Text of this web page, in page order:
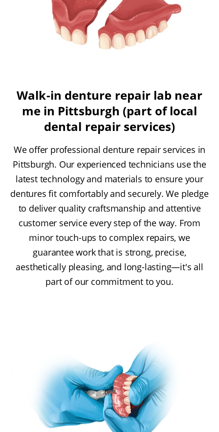
Walk-in denture repair lab near
me in Pittsburgh (part of local
dental repair services)
We offer professional denture repair services in
Pittsburgh. Our experienced technicians use the
latest technology and materials to ensure your
dentures fit comfortably and securely. We pledge
to deliver quality craftsmanship and attentive
customer service every step of the way. From
minor touch-ups to complex repairs, we
guarantee work that is strong, precise,
aesthetically pleasing, and long-lasting—it's all
part of our commitment to you.